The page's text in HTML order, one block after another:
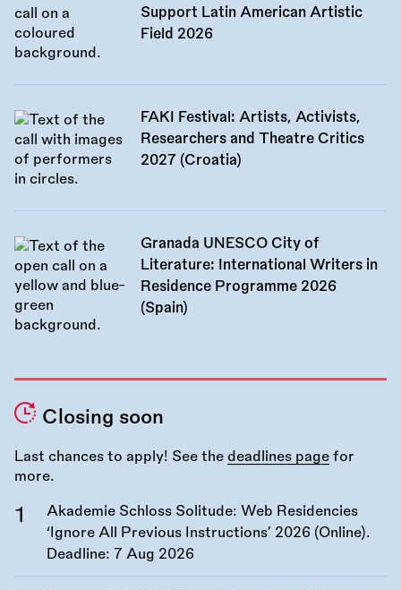
Support Latin American Artistic
Field 2026
FAKI Festival: Artists, Activists,
Researchers and Theatre Critics
2027 (Croatia)
Granada UNESCO City of
Literature: International Writers in
Residence Programme 2026
(Spain)
Closing soon
Last chances to apply! See the deadlines page for
more.
Akademie Schloss Solitude: Web Residencies
‘Ignore All Previous Instructions’ 2026 (Online).
Deadline: 7 Aug 2026